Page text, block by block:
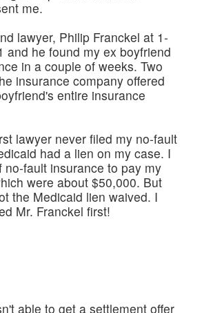
me.
lawyer, Philip Franckel at 1-
and he found my ex boyfriend
in a couple of weeks. Two
insurance company offered
entire insurance
lawyer never filed my no-fault
had a lien on my case. I
no-fault insurance to pay my
were about $50,000. But
the Medicaid lien waived. I
Mr. Franckel first!
able to get a settlement offer